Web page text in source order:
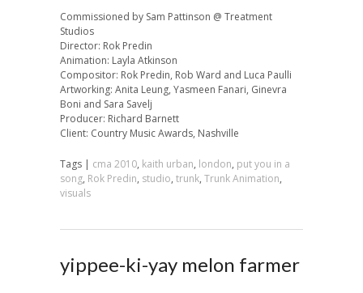
Commissioned by Sam Pattinson @ Treatment
Studios
Director: Rok Predin
Animation: Layla Atkinson
Compositor: Rok Predin, Rob Ward and Luca Paulli
Artworking: Anita Leung, Yasmeen Fanari, Ginevra
Boni and Sara Savelj
Producer: Richard Barnett
Client: Country Music Awards, Nashville
Tags | cma 2010, kaith urban, london, put you in a
song, Rok Predin, studio, trunk, Trunk Animation,
visuals
yippee-ki-yay melon farmer